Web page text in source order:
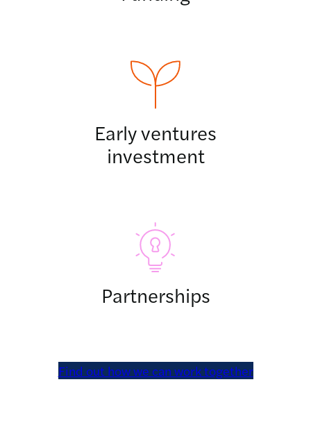
Early ventures
investment
Partnerships
Find out how we can work together